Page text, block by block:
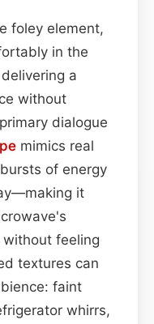
foley element,
in the
a
without
dialogue
mimics real
of energy
it
without feeling
textures can
faint
whirrs,